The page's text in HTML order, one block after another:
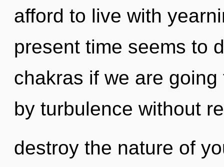
afford to live with
present time seems to
chakras if we are
by turbulence without
destroy the nature of